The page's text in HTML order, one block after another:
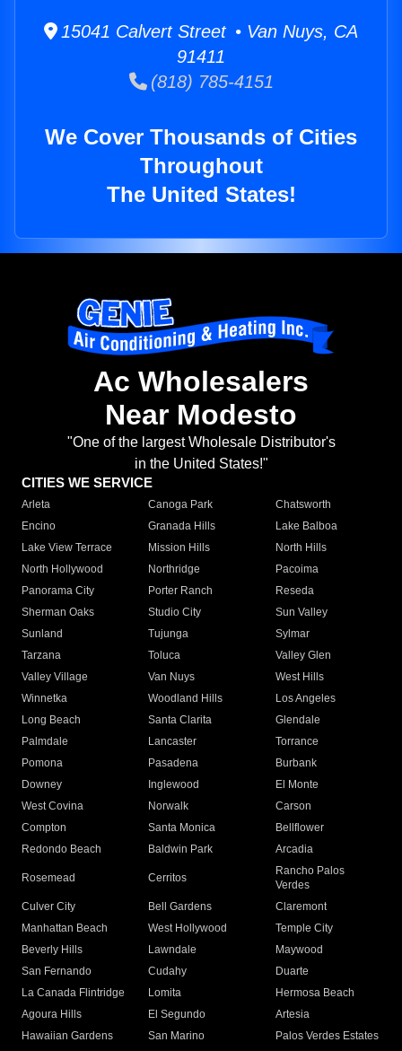
15041 Calvert Street • Van Nuys, CA
91411
(818) 785-4151
We Cover Thousands of Cities
Throughout
The United States!
Ac Wholesalers
Near Modesto
"One of the largest Wholesale Distributor's
in the United States!"
CITIES WE SERVICE
Arleta Canoga Park
Chatsworth
Encino
Granada Hills
Lake Balboa
Lake View Terrace
Mission Hills
North Hills
North Hollywood
Northridge
Pacoima
Panorama City
Porter Ranch
Reseda
Sherman Oaks
Studio City
Sun Valley
Sunland
Tujunga
Sylmar
Tarzana
Toluca
Valley Glen
Valley Village
Van Nuys
West Hills
Winnetka
Woodland Hills
Los Angeles
Long Beach
Santa Clarita
Glendale
Palmdale
Lancaster
Torrance
Pomona
Pasadena
Burbank
Downey
Inglewood
El Monte
West Covina
Norwalk
Carson
Compton
Santa Monica
Bellflower
Redondo Beach
Baldwin Park Arcadia
Rosemead Cerritos
Rancho Palos
Verdes
Culver City
Bell Gardens
Claremont
Manhattan Beach
West Hollywood
Temple City
Beverly Hills
Lawndale
Maywood
San Fernando
Cudahy
Duarte
La Canada Flintridge
Lomita
Hermosa Beach
Agoura Hills
El Segundo
Artesia
Hawaiian Gardens
San Marino Palos Verdes Estates